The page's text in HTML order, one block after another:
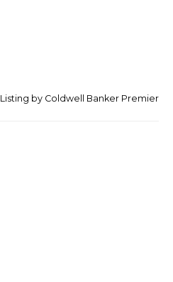
Listing by Coldwell Banker Premier